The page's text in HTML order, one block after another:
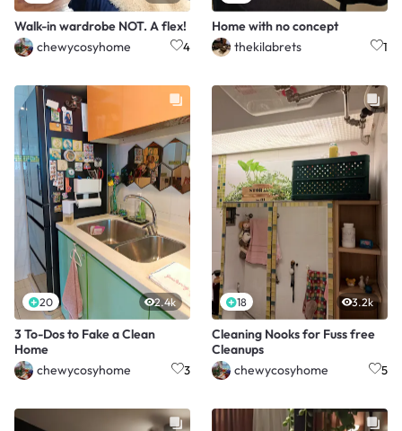
Walk-in wardrobe NOT. A flex!
chewycosyhome
4
Home with no concept
thekilabrets
1
20 2.4k
3 To-Dos to Fake a Clean
Home
chewycosyhome
3
18 3.2k
Cleaning Nooks for Fuss free
Cleanups
chewycosyhome
5